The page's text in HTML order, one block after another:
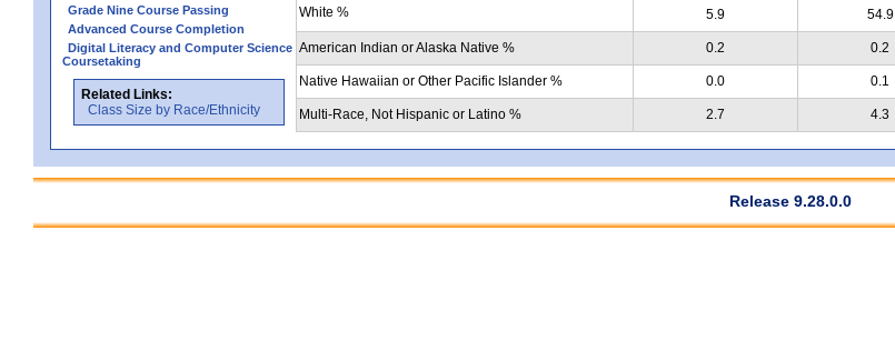
Grade Nine Course Passing
Advanced Course Completion
Digital Literacy and Computer Science
Coursetaking
Related Links:
Class Size by Race/Ethnicity
White %
5.9 54.9
American Indian or Alaska Native % 0.2 0.2
Native Hawaiian or Other Pacific Islander % 0.0 0.1
Multi-Race, Not Hispanic or Latino % 2.7 4.3
Release 9.28.0.0